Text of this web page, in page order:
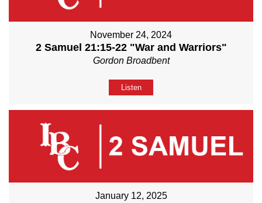
November 24, 2024
2 Samuel 21:15-22 "War and Warriors"
Gordon Broadbent
Listen
January 12, 2025